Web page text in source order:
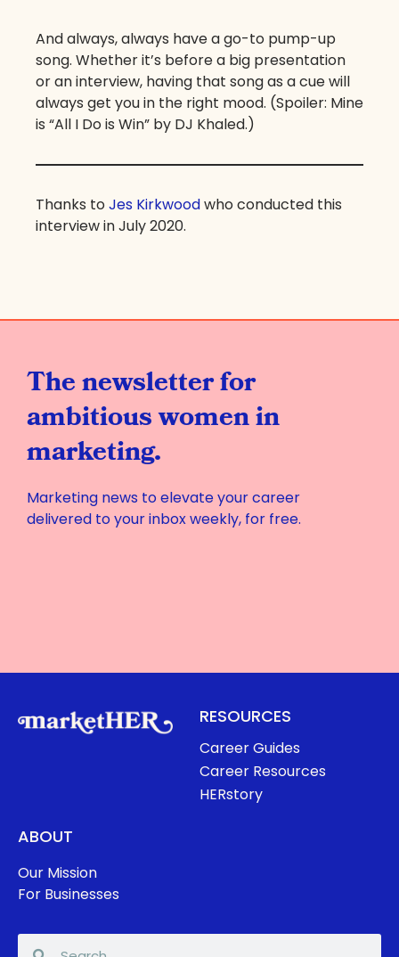
And always, always have a go-to pump-up
song. Whether it’s before a big presentation
or an interview, having that song as a cue will
always get you in the right mood. (Spoiler: Mine
is “All I Do is Win” by DJ Khaled.)
Thanks toJes Kirkwoodwho conducted this
interview in July 2020.
The newsletter for
ambitious women in
marketing.
Marketing news to elevate your career
delivered to your inbox weekly, for free.
RESOURCES
Career Guides
Career Resources
HERstory
ABOUT
Our Mission
For Businesses